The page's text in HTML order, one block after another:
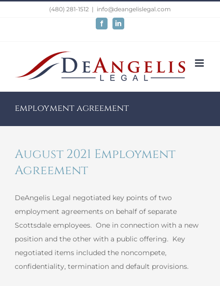
(480) 281-1512 | info@deangelislegal.com
FacebookLinkedIn
employment agreement
August 2021 Employment
Agreement
DeAngelis Legal negotiated key points of two
employment agreements on behalf of separate
Scottsdale employees. One in connection with a new
position and the other with a public offering. Key
negotiated items included the noncompete,
confidentiality, termination and default provisions.